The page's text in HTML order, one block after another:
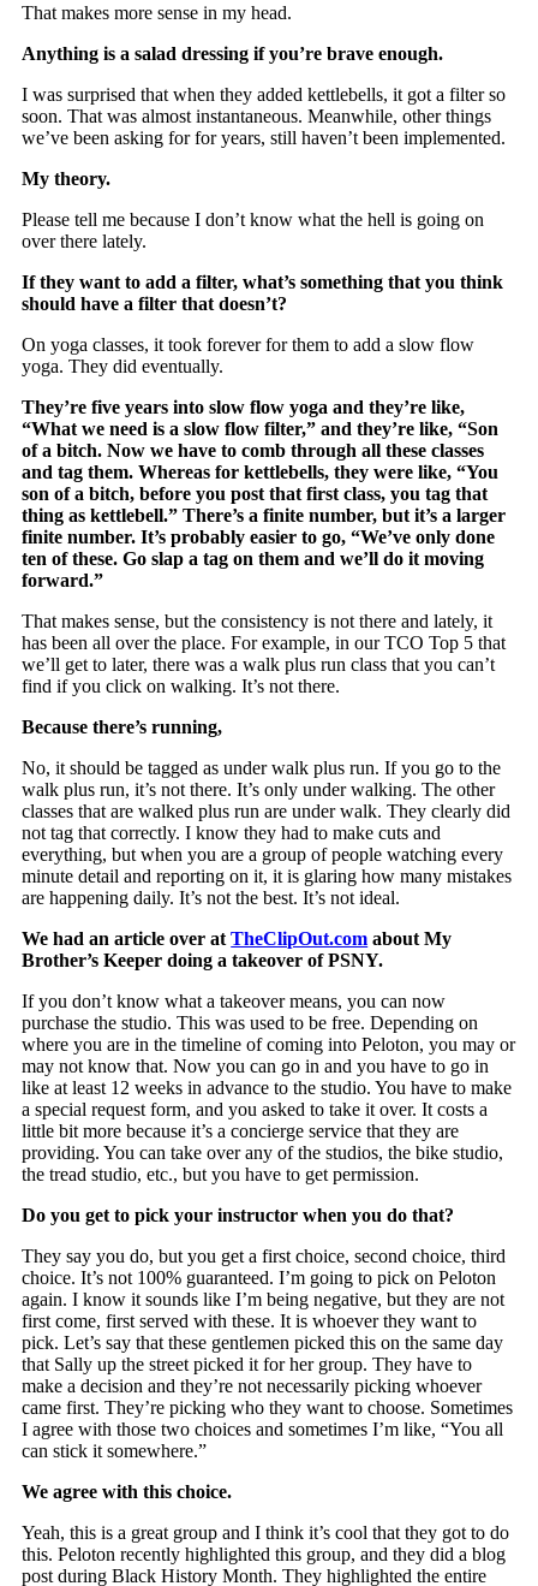
That makes more sense in my head.
Anything is a salad dressing if you’re brave enough.
I was surprised that when they added kettlebells, it got a filter so
soon. That was almost instantaneous. Meanwhile, other things
we’ve been asking for for years, still haven’t been implemented.
My theory.
Please tell me because I don’t know what the hell is going on
over there lately.
If they want to add a filter, what’s something that you think
should have a filter that doesn’t?
On yoga classes, it took forever for them to add a slow flow
yoga. They did eventually.
They’re five years into slow flow yoga and they’re like,
“What we need is a slow flow filter,” and they’re like, “Son
of a bitch. Now we have to comb through all these classes
and tag them. Whereas for kettlebells, they were like, “You
son of a bitch, before you post that first class, you tag that
thing as kettlebell.” There’s a finite number, but it’s a larger
finite number. It’s probably easier to go, “We’ve only done
ten of these. Go slap a tag on them and we’ll do it moving
forward.”
That makes sense, but the consistency is not there and lately, it
has been all over the place. For example, in our TCO Top 5 that
we’ll get to later, there was a walk plus run class that you can’t
find if you click on walking. It’s not there.
Because there’s running,
No, it should be tagged as under walk plus run. If you go to the
walk plus run, it’s not there. It’s only under walking. The other
classes that are walked plus run are under walk. They clearly did
not tag that correctly. I know they had to make cuts and
everything, but when you are a group of people watching every
minute detail and reporting on it, it is glaring how many mistakes
are happening daily. It’s not the best. It’s not ideal.
We had an article over atTheClipOut.com about My
Brother’s Keeper doing a takeover of PSNY.
If you don’t know what a takeover means, you can now
purchase the studio. This was used to be free. Depending on
where you are in the timeline of coming into Peloton, you may or
may not know that. Now you can go in and you have to go in
like at least 12 weeks in advance to the studio. You have to make
a special request form, and you asked to take it over. It costs a
little bit more because it’s a concierge service that they are
providing. You can take over any of the studios, the bike studio,
the tread studio, etc., but you have to get permission.
Do you get to pick your instructor when you do that?
They say you do, but you get a first choice, second choice, third
choice. It’s not 100% guaranteed. I’m going to pick on Peloton
again. I know it sounds like I’m being negative, but they are not
first come, first served with these. It is whoever they want to
pick. Let’s say that these gentlemen picked this on the same day
that Sally up the street picked it for her group. They have to
make a decision and they’re not necessarily picking whoever
came first. They’re picking who they want to choose. Sometimes
I agree with those two choices and sometimes I’m like, “You all
can stick it somewhere.”
We agree with this choice.
Yeah, this is a great group and I think it’s cool that they got to do
this. Peloton recently highlighted this group, and they did a blog
post during Black History Month. They highlighted the entire